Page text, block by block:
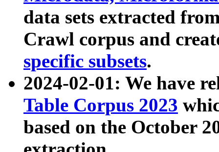
data sets extracted
Crawl corpus and
specific subsets.
2024-02-01: We have
Table Corpus 2023
based on the October